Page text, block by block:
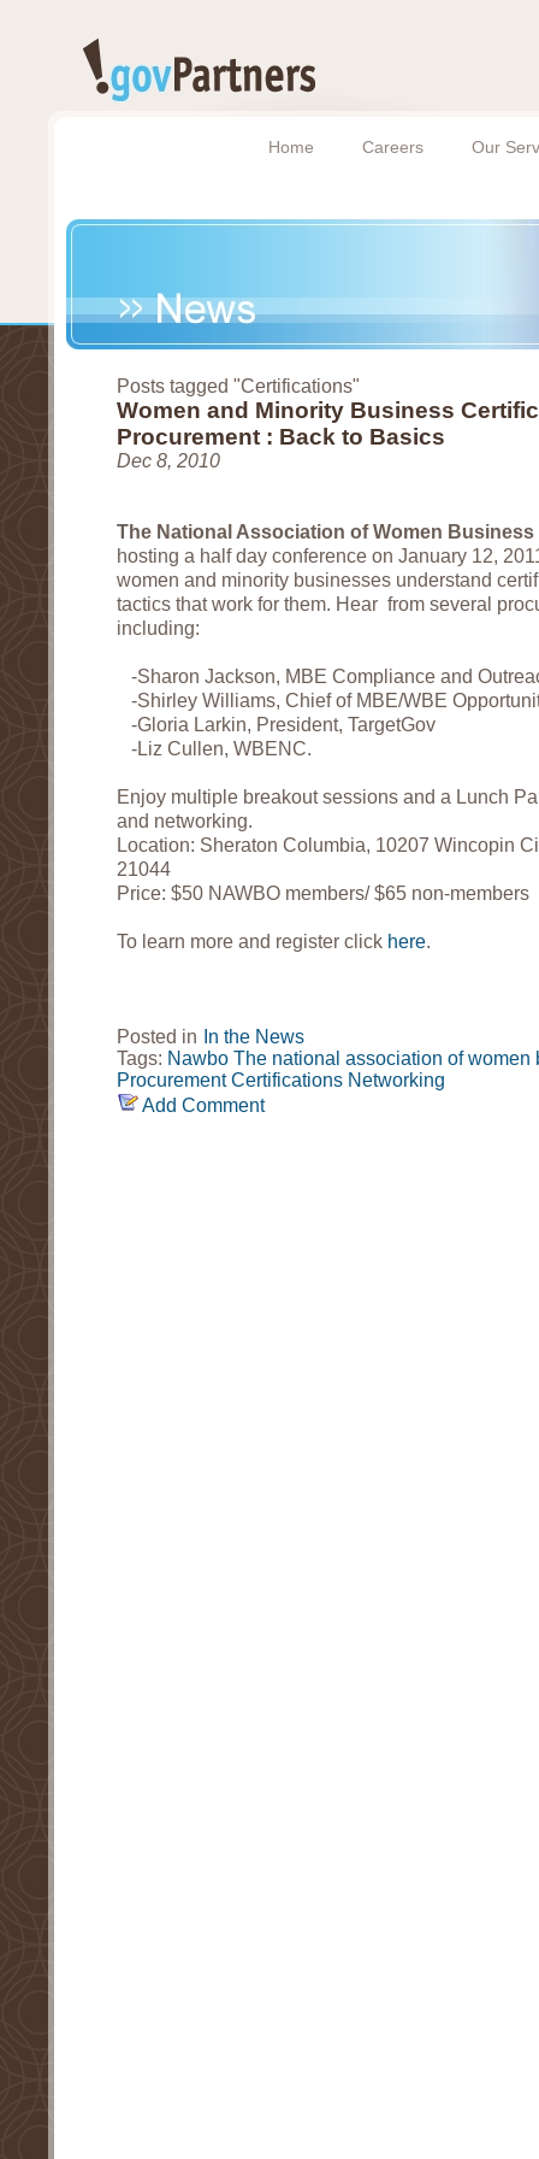
Home Careers Our
Posts tagged "Certifications"
Women and Minority Business
Procurement : Back to Basics
Dec 8, 2010
The National Association of Women Business
hosting a half day conference on January 12,
women and minority businesses understand
tactics that work for them. Hear from several
including:
-Sharon Jackson, MBE Compliance and
-Shirley Williams, Chief of MBE/WBE
-Gloria Larkin, President, TargetGov
-Liz Cullen, WBENC.
Enjoy multiple breakout sessions and a Lunch
and networking.
Location: Sheraton Columbia, 10207 Wincopin
21044
Price: $50 NAWBO members/ $65 non-members
To learn more and register click here.
Posted in
In the News
Tags: Nawbo The national association of women
Procurement Certifications Networking
Add Comment